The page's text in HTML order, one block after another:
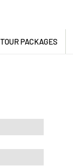
TOUR PACKAGES